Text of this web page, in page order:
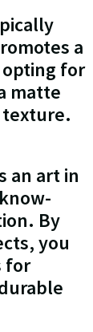
a
for
matte
an art in
By
you
for